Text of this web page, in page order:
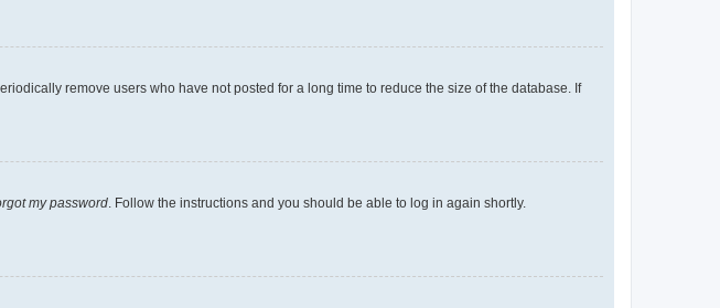
remove users who have not posted for a long time to reduce the size of the database. If
my password . Follow the instructions and you should be able to log in again shortly.